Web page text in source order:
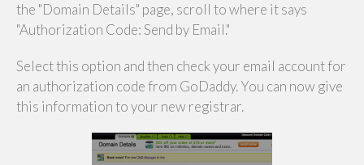
the "Domain Details" page, scroll to where it says
"Authorization Code: Send by Email."
Select this option and then check your email account for
an authorization code from GoDaddy. You can now give
this information to your new registrar.